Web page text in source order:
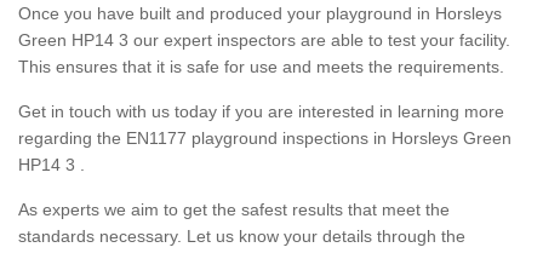
Once you have built and produced your playground in Horsleys
Green HP14 3 our expert inspectors are able to test your facility.
This ensures that it is safe for use and meets the requirements.
Get in touch with us today if you are interested in learning more
regarding the EN1177 playground inspections in Horsleys Green
HP14 3 .
As experts we aim to get the safest results that meet the
standards necessary. Let us know your details through the